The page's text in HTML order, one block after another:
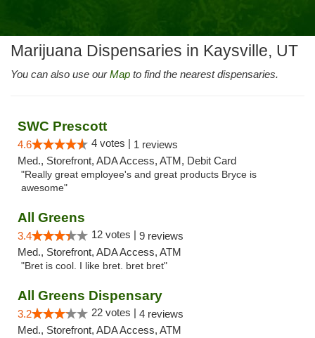
Marijuana Dispensaries in Kaysville, UT
You can also use ourMap to find the nearest dispensaries.
SWC Prescott
4.6 4 votes | 1 reviews
Med., Storefront, ADA Access, ATM, Debit Card
"Really great employee's and great products Bryce is
awesome"
All Greens
3.4 12 votes | 9 reviews
Med., Storefront, ADA Access, ATM
"Bret is cool. I like bret. bret bret"
All Greens Dispensary
3.2 22 votes | 4 reviews
Med., Storefront, ADA Access, ATM